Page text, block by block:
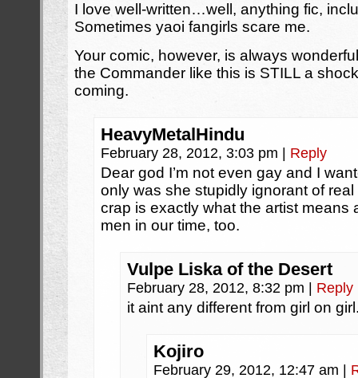
I love well-written…well, anything fic,
Sometimes yaoi fangirls scare me.
Your comic, however, is always
the Commander like this is STILL a
coming.
HeavyMetalHindu
February 28, 2012, 3:03 pm Reply
Dear god I’m not even gay and I
only was she stupidly ignorant of
crap is exactly what the artist means
men in our time, too.
Vulpe Liska of the Desert
February 28, 2012, 8:32 pm Reply
it aint any different from girl on
Kojiro
February 29, 2012, 12:47 am